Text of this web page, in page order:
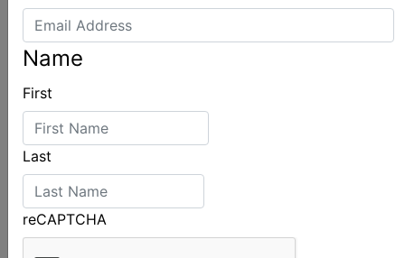
Name
First
Last
reCAPTCHA